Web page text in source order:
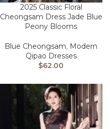
2025 Classic Floral
Cheongsam Dress Jade Blue
Peony Blooms
Blue Cheongsam, Modern
Qipao Dresses
$62.00